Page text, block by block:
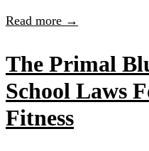
Read more →
The Primal
School Laws
Fitness